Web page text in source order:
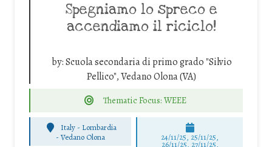
Spegniamo lo spreco e
accendiamo il riciclo!
by:Scuola secondaria di primo grado "Silvio
Pellico", Vedano Olona (VA)
Thematic Focus: WEEE
Italy - Lombardia
-Vedano Olona 24/11/25, 25/11/25,
26/11/25, 27/11/25,